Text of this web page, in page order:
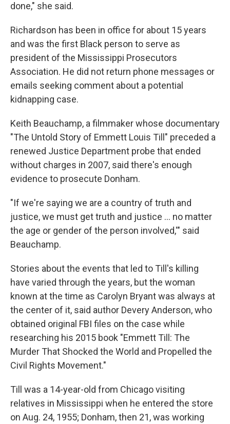
done," she said.
Richardson has been in office for about 15 years
and was the first Black person to serve as
president of the Mississippi Prosecutors
Association. He did not return phone messages or
emails seeking comment about a potential
kidnapping case.
Keith Beauchamp, a filmmaker whose documentary
"The Untold Story of Emmett Louis Till" preceded a
renewed Justice Department probe that ended
without charges in 2007, said there's enough
evidence to prosecute Donham.
"If we're saying we are a country of truth and
justice, we must get truth and justice ... no matter
the age or gender of the person involved,'" said
Beauchamp.
Stories about the events that led to Till's killing
have varied through the years, but the woman
known at the time as Carolyn Bryant was always at
the center of it, said author Devery Anderson, who
obtained original FBI files on the case while
researching his 2015 book "Emmett Till: The
Murder That Shocked the World and Propelled the
Civil Rights Movement."
Till was a 14-year-old from Chicago visiting
relatives in Mississippi when he entered the store
on Aug. 24, 1955; Donham, then 21, was working